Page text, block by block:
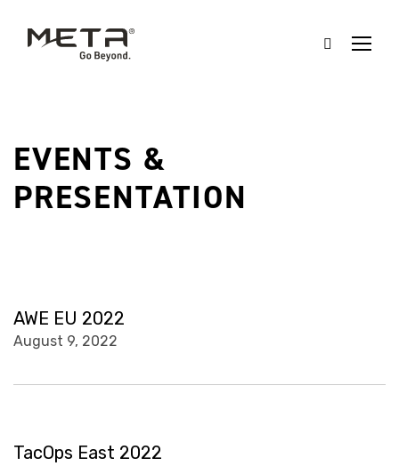
EVENTS &
PRESENTATION
AWE EU 2022
August 9, 2022
TacOps East 2022